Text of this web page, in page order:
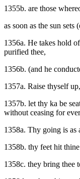
1355b. are those
as soon as the sun sets
1356a. He takes hold
purified thee,
1356b. (and he
1357a. Raise thyself
1357b. let thy ka be
without ceasing for
1358a. Thy going is as
1358b. thy feet hit
1358c. they bring thee